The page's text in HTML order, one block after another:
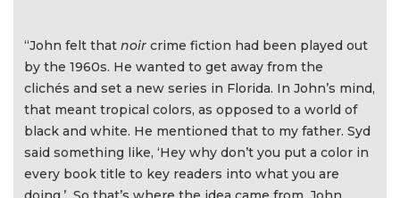
“John felt that noir crime fiction had been played out
by the 1960s. He wanted to get away from the
clichés and set a new series in Florida. In John’s mind,
that meant tropical colors, as opposed to a world of
black and white. He mentioned that to my father. Syd
said something like, ‘Hey why don’t you put a color in
every book title to key readers into what you are